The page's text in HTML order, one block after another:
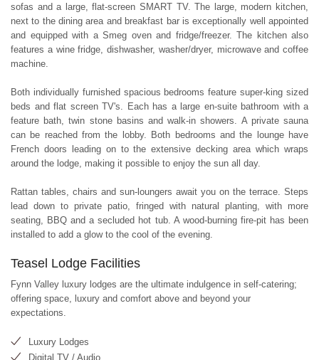
sofas and a large, flat-screen SMART TV. The large, modern kitchen,
next to the dining area and breakfast bar is exceptionally well appointed
and equipped with a Smeg oven and fridge/freezer. The kitchen also
features a wine fridge, dishwasher, washer/dryer, microwave and coffee
machine.
Both individually furnished spacious bedrooms feature super-king sized
beds and flat screen TV's. Each has a large en-suite bathroom with a
feature bath, twin stone basins and walk-in showers. A private sauna
can be reached from the lobby. Both bedrooms and the lounge have
French doors leading on to the extensive decking area which wraps
around the lodge, making it possible to enjoy the sun all day.
Rattan tables, chairs and sun-loungers await you on the terrace. Steps
lead down to private patio, fringed with natural planting, with more
seating, BBQ and a secluded hot tub. A wood-burning fire-pit has been
installed to add a glow to the cool of the evening.
Teasel Lodge Facilities
Fynn Valley luxury lodges are the ultimate indulgence in self-catering;
offering space, luxury and comfort above and beyond your
expectations.
Luxury Lodges
Digital TV / Audio